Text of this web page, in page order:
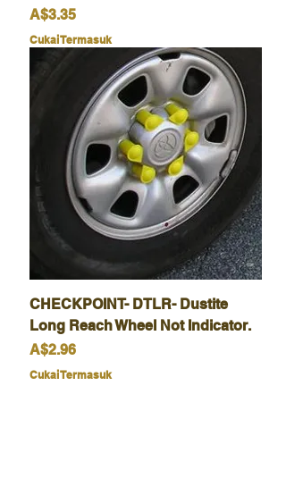
Harga
A$3.35
Cukai Termasuk
CHECKPOINT- DTLR- Dustite
Long Reach Wheel Not Indicator.
Harga
A$2.96
Cukai Termasuk